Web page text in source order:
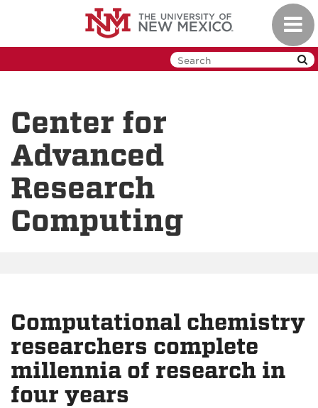
Center for
Advanced
Research
Computing
Computational chemistry
researchers complete
millennia of research in
four years